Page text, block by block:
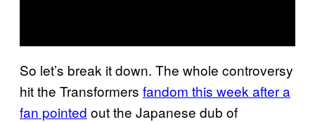
So let’s break it down. The whole controversy
hit the Transformers fandom this week after a
fan pointed out the Japanese dub of